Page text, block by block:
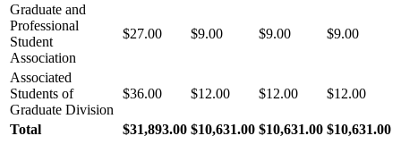
Graduate and
Professional
Student
Association
$27.00 $9.00 $9.00 $9.00
Associated
Students of
Graduate Division
$36.00 $12.00 $12.00 $12.00
Total $31,893.00 $10,631.00 $10,631.00 $10,631.00